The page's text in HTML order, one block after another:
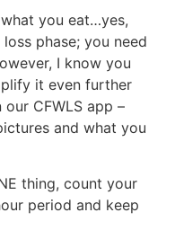
you eat…yes,
phase; you need
I know you
it even further
CFWLS app –
and what you
thing, count your
period and keep